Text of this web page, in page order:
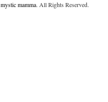
mystic mamma. All Rights Reserved.